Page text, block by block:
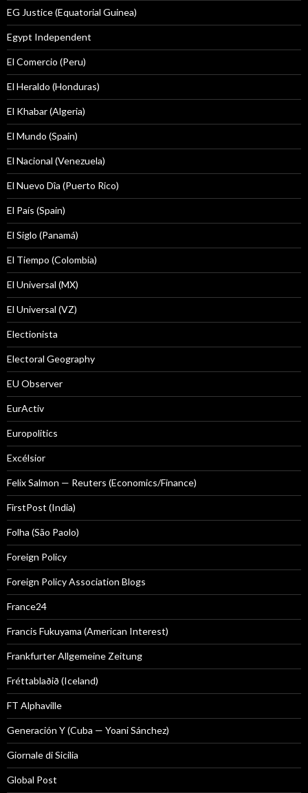
EG Justice (Equatorial Guinea)
Egypt Independent
El Comercio (Peru)
El Heraldo (Honduras)
El Khabar (Algeria)
El Mundo (Spain)
El Nacional (Venezuela)
El Nuevo Dîa (Puerto Rico)
El País (Spain)
El Siglo (Panamá)
El Tiempo (Colombia)
El Universal (MX)
El Universal (VZ)
Electionista
Electoral Geography
EU Observer
EurActiv
Europolitics
Excélsior
Felix Salmon — Reuters (Economics/Finance)
FirstPost (India)
Folha (São Paolo)
Foreign Policy
Foreign Policy Association Blogs
France24
Francis Fukuyama (American Interest)
Frankfurter Allgemeine Zeitung
Fréttablaðið (Iceland)
FT Alphaville
Generación Y (Cuba — Yoani Sánchez)
Giornale di Sicilia
Global Post